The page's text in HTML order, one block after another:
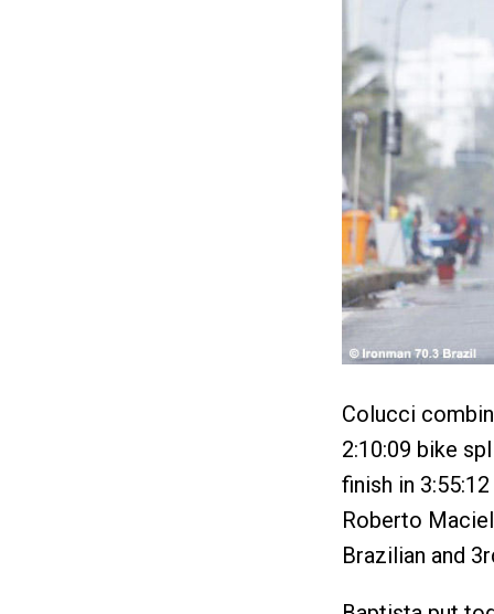
Colucci
2:10:09 bike
finish in
Roberto
Brazilian and